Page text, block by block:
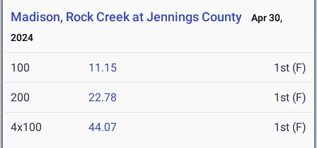
Madison, Rock Creek at Jennings County
Apr 30,
2024
100 11.15 1st (F)
200 22.78 1st (F)
4x100 44.07 1st (F)